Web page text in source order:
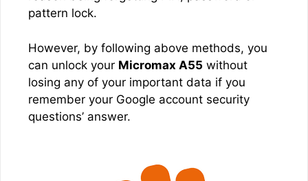
pattern lock.
However, by following above methods, you
can unlock your Micromax A55 without
losing any of your important data if you
remember your Google account security
questions’ answer.